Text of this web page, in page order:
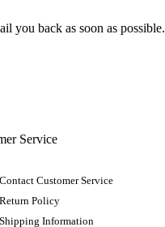
you back as soon as possible.
Service
Contact Customer Service
Return Policy
Shipping Information